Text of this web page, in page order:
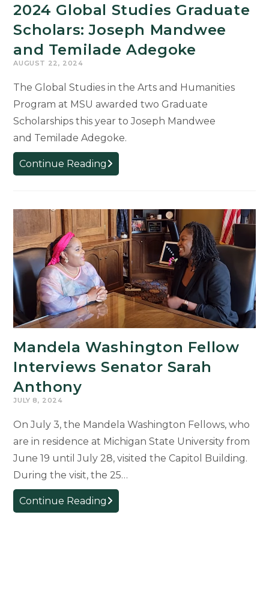
2024 Global Studies Graduate
Scholars: Joseph Mandwee
and Temilade Adegoke
AUGUST 22, 2024
The Global Studies in the Arts and Humanities
Program at MSU awarded two Graduate
Scholarships this year to Joseph Mandwee
and Temilade Adegoke.
Continue Reading 2024
Global
Graduate
Scholars:
Joseph
Mandwee
and Temilade Adegoke
Mandela Washington Fellow
Interviews Senator Sarah
Anthony
JULY 8, 2024
On July 3, the Mandela Washington Fellows, who
are in residence at Michigan State University from
June 19 until July 28, visited the Capitol Building.
During the visit, the 25…
Continue Reading Mandela
Washington